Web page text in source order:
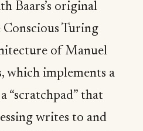
Baars’s original
Turing
of Manuel
which implements a
“scratchpad” that
writes to and